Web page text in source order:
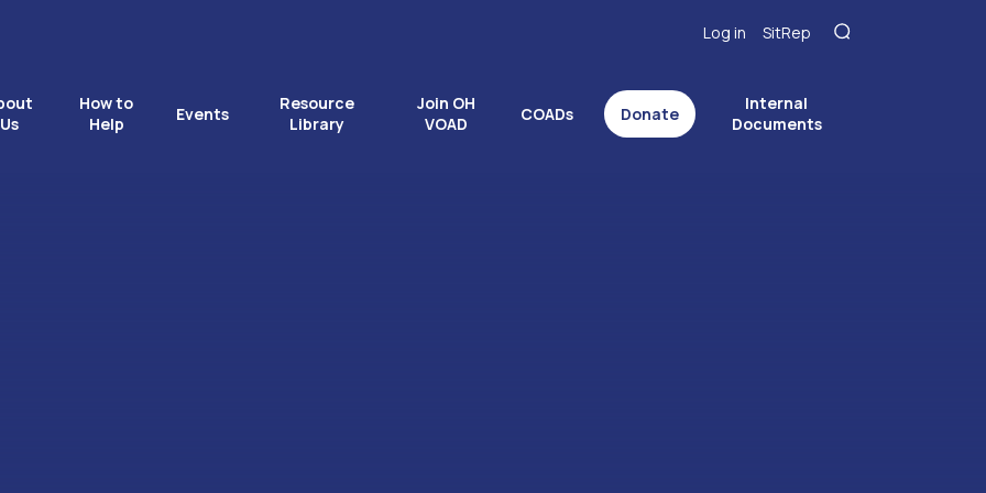
Log in SitRep
Us
How to
Help
Events
Resource
Library
Join OH
VOAD
COADs Donate
Internal
Documents